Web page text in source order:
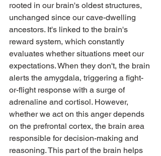
rooted in our brain's oldest structures,
unchanged since our cave-dwelling
ancestors. It's linked to the brain's
reward system, which constantly
evaluates whether situations meet our
expectations. When they don't, the brain
alerts the amygdala, triggering a fight-
or-flight response with a surge of
adrenaline and cortisol. However,
whether we act on this anger depends
on the prefrontal cortex, the brain area
responsible for decision-making and
reasoning. This part of the brain helps